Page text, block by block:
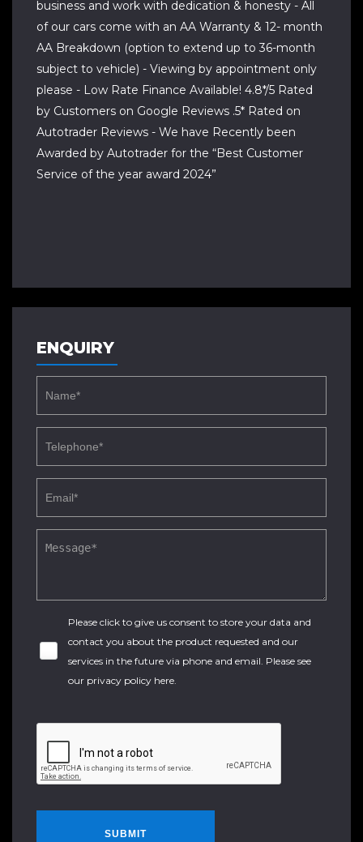
business and work with dedication & honesty - All
of our cars come with an AA Warranty & 12- month
AA Breakdown (option to extend up to 36-month
subject to vehicle) - Viewing by appointment only
please - Low Rate Finance Available! 4.8*/5 Rated
by Customers on Google Reviews .5* Rated on
Autotrader Reviews - We have Recently been
Awarded by Autotrader for the “Best Customer
Service of the year award 2024”
ENQUIRY
Please click to give us consent to store your data and
contact you about the product requested and our
services in the future via phone and email. Please see
our privacy policy here.
SUBMIT